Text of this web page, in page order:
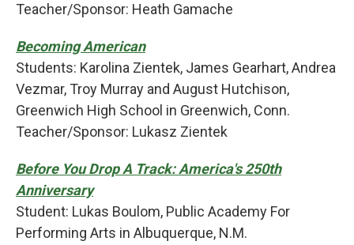
Teacher/Sponsor: Heath Gamache
Becoming American
Students: Karolina Zientek, James Gearhart, Andrea
Vezmar, Troy Murray and August Hutchison,
Greenwich High School in Greenwich, Conn.
Teacher/Sponsor: Lukasz Zientek
Before You Drop A Track: America's 250th
Anniversary
Student: Lukas Boulom, Public Academy For
Performing Arts in Albuquerque, N.M.